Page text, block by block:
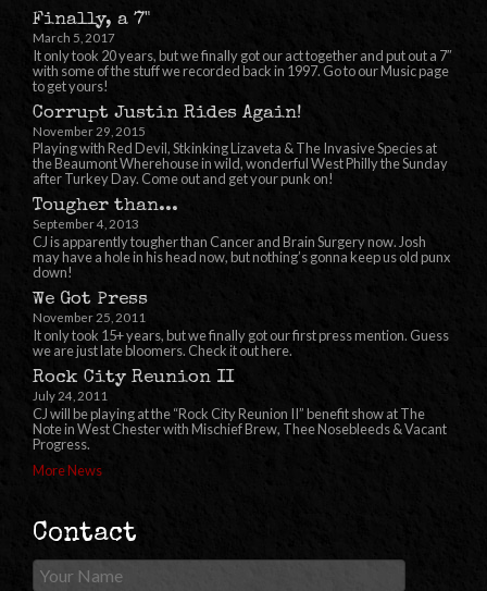
Finally, a 7"
March 5, 2017
It only took 20 years, but we finally got our act together and put out a 7″
with some of the stuff we recorded back in 1997. Go to our Music page
to get yours!
Corrupt Justin Rides Again!
November 29, 2015
Playing with Red Devil, Stkinking Lizaveta & The Invasive Species at
the Beaumont Wherehouse in wild, wonderful West Philly the Sunday
after Turkey Day. Come out and get your punk on!
Tougher than...
September 4, 2013
CJ is apparently tougher than Cancer and Brain Surgery now. Josh
may have a hole in his head now, but nothing’s gonna keep us old punx
down!
We Got Press
November 25, 2011
It only took 15+ years, but we finally got our first press mention. Guess
we are just late bloomers. Check it out here.
Rock City Reunion II
July 24, 2011
CJ will be playing at the “Rock City Reunion II” benefit show at The
Note in West Chester with Mischief Brew, Thee Nosebleeds & Vacant
Progress.
More News
Contact